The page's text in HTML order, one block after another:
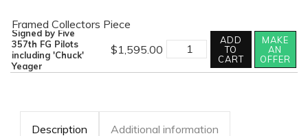
Framed Collectors Piece
$1,595.00
Signed by Five
357th FG Pilots
including 'Chuck'
Yeager
ADD
TO
CART
MAKE
AN
OFFER
Description Additional information